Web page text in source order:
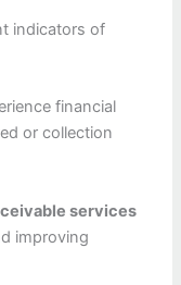
indicators of
financial
or collection
services
improving